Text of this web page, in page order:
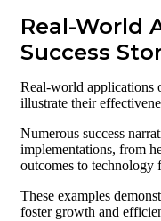
Real-World
Success
Real-world applications
illustrate their
Numerous success
implementations, from
outcomes to technology
These examples
foster growth and